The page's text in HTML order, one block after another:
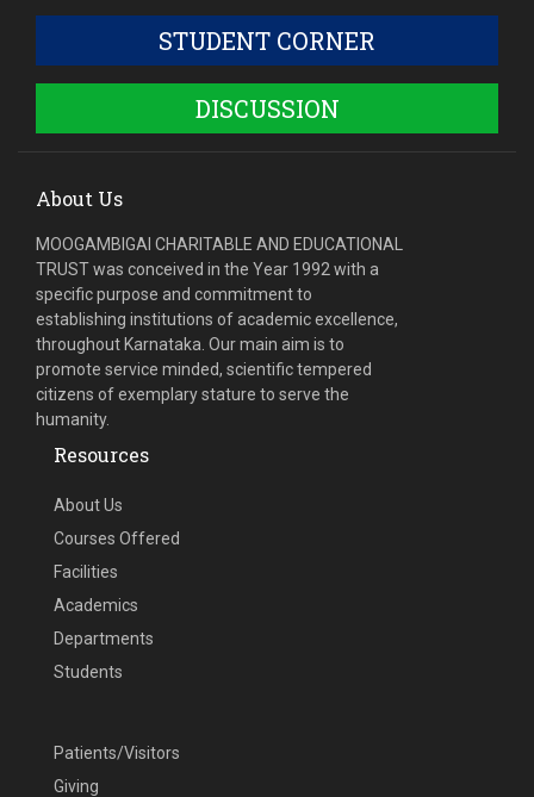
STUDENT CORNER
DISCUSSION
About Us
MOOGAMBIGAI CHARITABLE AND EDUCATIONAL
TRUST was conceived in the Year 1992 with a
specific purpose and commitment to
establishing institutions of academic excellence,
throughout Karnataka. Our main aim is to
promote service minded, scientific tempered
citizens of exemplary stature to serve the
humanity.
Resources
About Us
Courses Offered
Facilities
Academics
Departments
Students
Patients/Visitors
Giving